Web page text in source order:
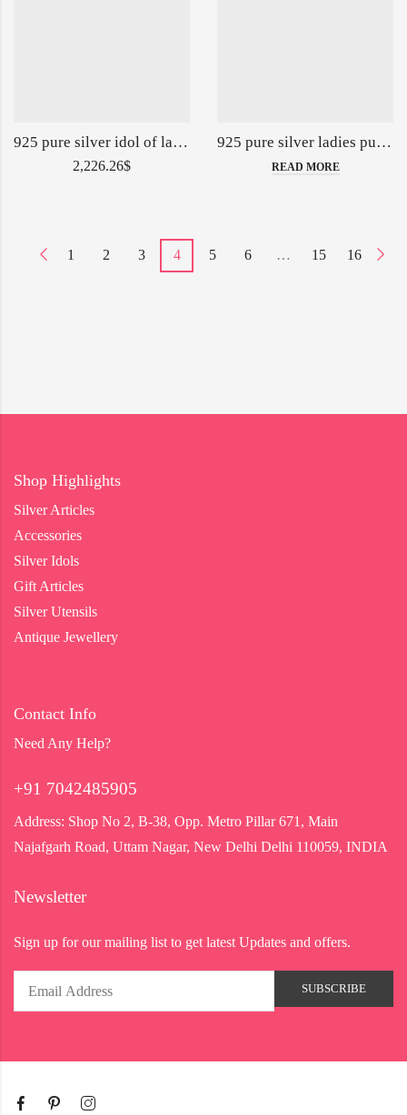
925 pure silver idol of lakshmi vishnu on sheshnag 5inch po-174-13-139803
2,226.26$
925 pure silver ladies purse with handle in Deep Carving PO-164-04-139899
READ MORE
1 2 3 4 5 6 … 15 16
Shop Highlights
Silver Articles
Accessories
Silver Idols
Gift Articles
Silver Utensils
Antique Jewellery
Contact Info
Need Any Help?
+91 7042485905
Address: Shop No 2, B-38, Opp. Metro Pillar 671, Main
Najafgarh Road, Uttam Nagar, New Delhi Delhi 110059, INDIA
Newsletter
Sign up for our mailing list to get latest Updates and offers.